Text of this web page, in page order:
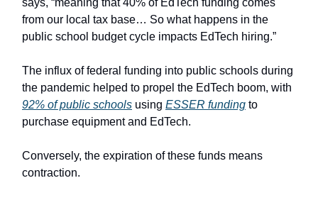
says, “meaning that 40% of EdTech funding comes
from our local tax base… So what happens in the
public school budget cycle impacts EdTech hiring.”
The influx of federal funding into public schools during
the pandemic helped to propel the EdTech boom, with
92% of public schools using ESSER funding to
purchase equipment and EdTech.
Conversely, the expiration of these funds means
contraction.